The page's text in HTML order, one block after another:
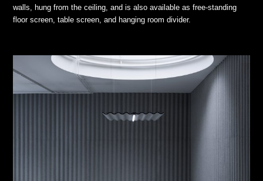
walls, hung from the ceiling, and is also available as free-standing
floor screen, table screen, and hanging room divider.